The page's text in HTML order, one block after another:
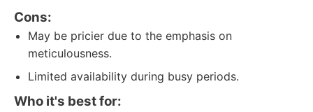
Cons:
May be pricier due to the emphasis on
meticulousness.
Limited availability during busy periods.
Who it's best for: